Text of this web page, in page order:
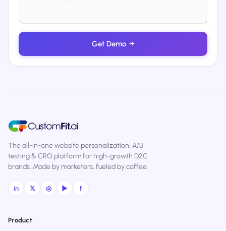
Get Demo →
The all-in-one website personalization, A/B
testing & CRO platform for high-growth D2C
brands. Made by marketers, fueled by coffee.
in 𝕏 ◎ ▶ f
Product